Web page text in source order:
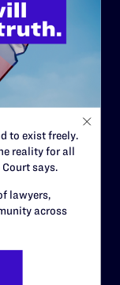
to exist freely.
reality for all
says.
lawyers,
across